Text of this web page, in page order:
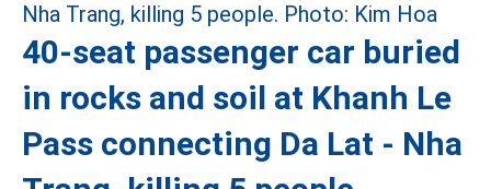
40-seat passenger car buried
in rocks and soil at Khanh Le
Pass connecting Da Lat - Nha